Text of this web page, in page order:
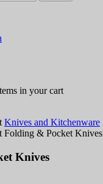
in your cart
Knives and Kitchenware
Folding & Pocket Knives
Knives